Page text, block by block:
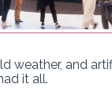
weather, and
it all.